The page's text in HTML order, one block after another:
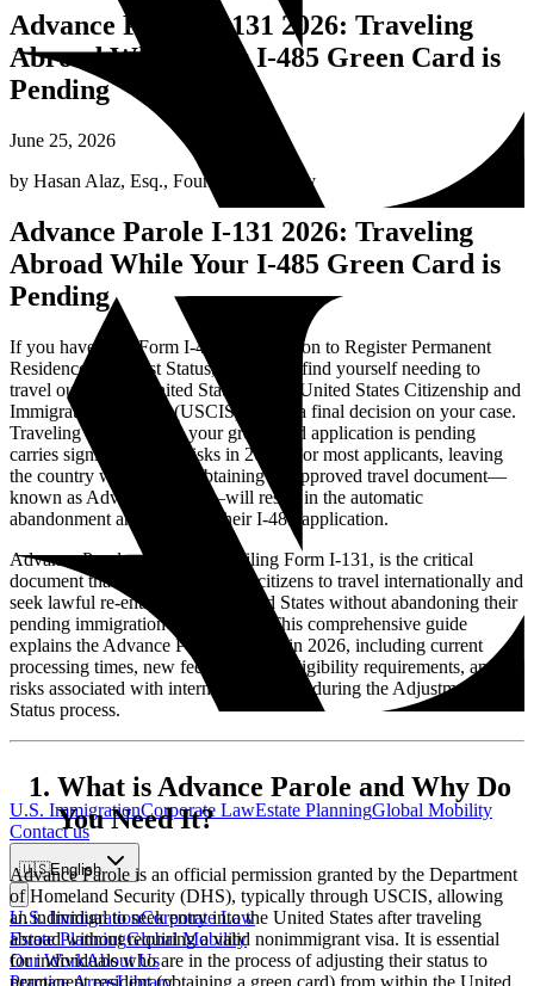
U.S. ImmigrationCorporate LawEstate PlanningGlobal Mobility
Contact us
🇺🇸English
U.S. ImmigrationCorporate Law
Estate PlanningGlobal Mobility
Our WorkAbout Us
Practice AreasLibrary
Advance Parole I-131 2026: Traveling
Abroad While Your I-485 Green Card is
Pending
June 25, 2026
by Hasan Alaz, Esq., Founding Attorney
Advance Parole I-131 2026: Traveling
Abroad While Your I-485 Green Card is
Pending
If you have filed Form I-485, Application to Register Permanent
Residence or Adjust Status, you might find yourself needing to
travel outside the United States before United States Citizenship and
Immigration Services (USCIS) makes a final decision on your case.
Traveling abroad while your green card application is pending
carries significant legal risks in 2026. For most applicants, leaving
the country without first obtaining an approved travel document—
known as Advance Parole—will result in the automatic
abandonment and denial of their I-485 application.
Advance Parole, requested by filing Form I-131, is the critical
document that allows certain noncitizens to travel internationally and
seek lawful re-entry into the United States without abandoning their
pending immigration applications. This comprehensive guide
explains the Advance Parole process in 2026, including current
processing times, new fee structures, eligibility requirements, and the
risks associated with international travel during the Adjustment of
Status process.
What is Advance Parole and Why Do
You Need It?
Advance Parole is an official permission granted by the Department
of Homeland Security (DHS), typically through USCIS, allowing
an individual to seek entry into the United States after traveling
abroad without requiring a valid nonimmigrant visa. It is essential
for individuals who are in the process of adjusting their status to